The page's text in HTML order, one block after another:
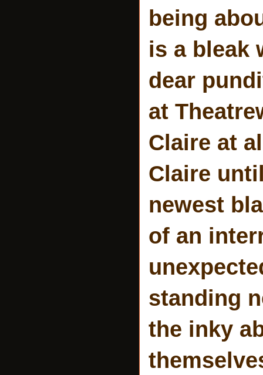
being
is a bleak
dear
at
Claire at
Claire
newest
of an
standing
the inky